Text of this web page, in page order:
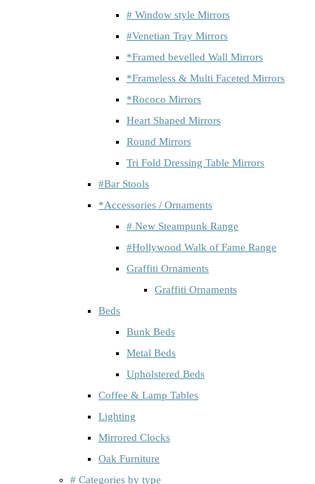
# Window style Mirrors
#Venetian Tray Mirrors
*Framed bevelled Wall Mirrors
*Frameless & Multi Faceted Mirrors
*Rococo Mirrors
Heart Shaped Mirrors
Round Mirrors
Tri Fold Dressing Table Mirrors
#Bar Stools
*Accessories / Ornaments
# New Steampunk Range
#Hollywood Walk of Fame Range
Graffiti Ornaments
Graffiti Ornaments
Beds
Bunk Beds
Metal Beds
Upholstered Beds
Coffee & Lamp Tables
Lighting
Mirrored Clocks
Oak Furniture
# Categories by type